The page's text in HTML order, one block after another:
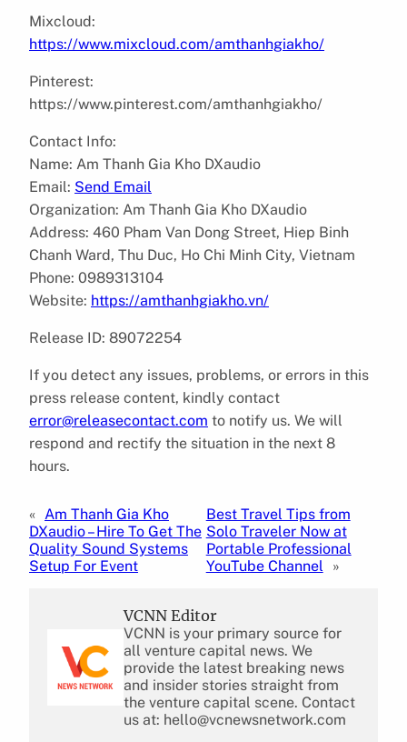
Mixcloud:
https://www.mixcloud.com/amthanhgiakho/
Pinterest:
https://www.pinterest.com/amthanhgiakho/
Contact Info:
Name: Am Thanh Gia Kho DXaudio
Email: Send Email
Organization: Am Thanh Gia Kho DXaudio
Address: 460 Pham Van Dong Street, Hiep Binh
Chanh Ward, Thu Duc, Ho Chi Minh City, Vietnam
Phone: 0989313104
Website: https://amthanhgiakho.vn/
Release ID: 89072254
If you detect any issues, problems, or errors in this
press release content, kindly contact
error@releasecontact.com to notify us. We will
respond and rectify the situation in the next 8
hours.
« Am Thanh Gia Kho
DXaudio – Hire To Get The
Quality Sound Systems
Setup For Event
Best Travel Tips from
Solo Traveler Now at
Portable Professional
YouTube Channel
»
VCNN Editor
VCNN is your primary source for
all venture capital news. We
provide the latest breaking news
and insider stories straight from
the venture capital scene. Contact
us at: hello@vcnewsnetwork.com